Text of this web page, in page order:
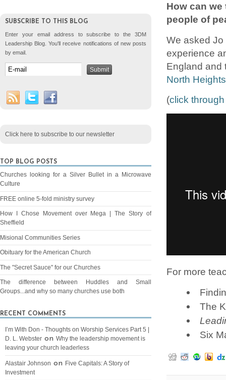
How can
people of
We asked
experience
England and
North
(click
For more
The
Six
SUBSCRIBE TO THIS BLOG
Enter your email address to subscribe to the 3DM
Leadership Blog. You'll receive notifications of new posts
by email.
Click here to subscribe to our newsletter
TOP BLOG POSTS
Churches looking for a Silver Bullet in a Microwave
Culture
FREE online 5-fold ministry survey
How I Chose Movement over Mega | The Story of
Sheffield
Misional Communities Series
Obituary for the American Church
The "Secret Sauce" for our Churches
The difference between Huddles and Small
Groups...and why so many churches use both
RECENT COMMENTS
I’m With Don - Thoughts on Worship Services Part 5 |
D. L. Webster on Why the leadership movement is
leaving your church leaderless
Alastair Johnson on Five Capitals: A Story of
Investment